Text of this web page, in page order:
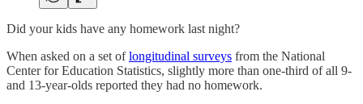
Did your kids have any homework last night?
When asked on a set oflongitudinal surveys from the National
Center for Education Statistics, slightly more than one-third of all 9-
and 13-year-olds reported they had no homework.